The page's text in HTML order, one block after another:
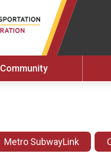
Community
Metro SubwayLink